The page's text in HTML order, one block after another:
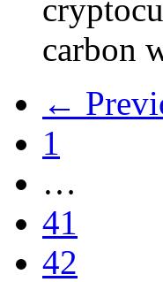
carbon
←
1
…
41
42